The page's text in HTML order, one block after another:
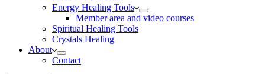
Energy Healing Tools
Member area and video courses
Spiritual Healing Tools
Crystals Healing
About
Contact